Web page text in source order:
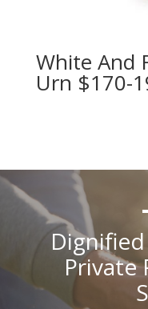
White And
Urn $170-
Private